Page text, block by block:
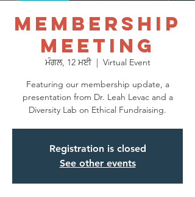
Membership
Meeting
ਮੰਗਲ, 12 ਮਈ
  |
Virtual Event
Featuring our membership update, a
presentation from Dr. Leah Levac and a
Diversity Lab on Ethical Fundraising.
Registration is closed
See other events